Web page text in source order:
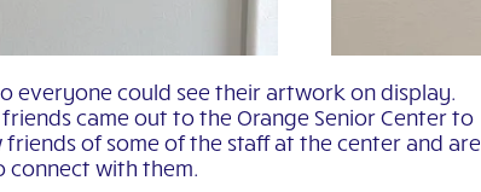
everyone could see their artwork on display.
came out to the Orange Senior Center to
of some of the staff at the center and are
connect with them.